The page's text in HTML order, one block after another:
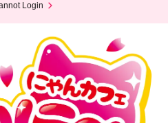
Login